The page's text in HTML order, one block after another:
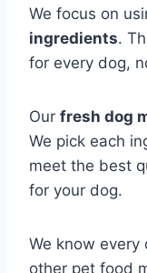
We focus on
ingredients.
for every dog,
Our fresh dog
We pick each
meet the best
for your dog.
We know
other pet food